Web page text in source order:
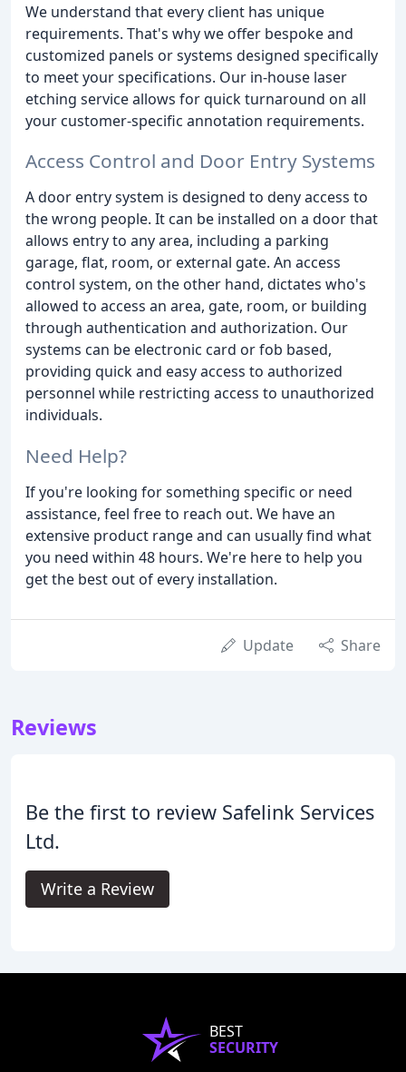
We understand that every client has unique
requirements. That's why we offer bespoke and
customized panels or systems designed specifically
to meet your specifications. Our in-house laser
etching service allows for quick turnaround on all
your customer-specific annotation requirements.
Access Control and Door Entry Systems
A door entry system is designed to deny access to
the wrong people. It can be installed on a door that
allows entry to any area, including a parking
garage, flat, room, or external gate. An access
control system, on the other hand, dictates who's
allowed to access an area, gate, room, or building
through authentication and authorization. Our
systems can be electronic card or fob based,
providing quick and easy access to authorized
personnel while restricting access to unauthorized
individuals.
Need Help?
If you're looking for something specific or need
assistance, feel free to reach out. We have an
extensive product range and can usually find what
you need within 48 hours. We're here to help you
get the best out of every installation.
Update Share
Reviews
Be the first to review Safelink Services
Ltd.
Write a Review
BEST
SECURITY